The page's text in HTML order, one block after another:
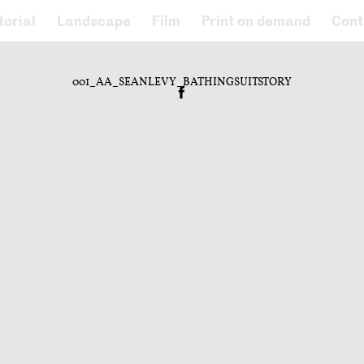
Landscape Film Print on demand
001_AA_SEANLEVY_BATHINGSUITSTORY